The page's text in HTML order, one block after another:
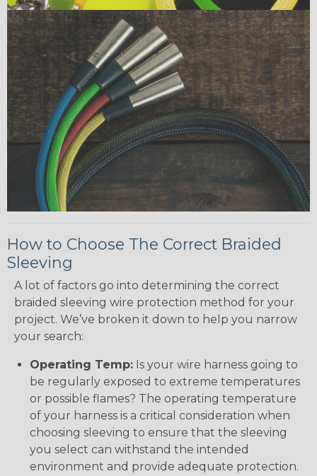
How to Choose The Correct Braided
Sleeving
A lot of factors go into determining the correct
braided sleeving wire protection method for your
project. We’ve broken it down to help you narrow
your search:
Operating Temp: Is your wire harness going to
be regularly exposed to extreme temperatures
or possible flames? The operating temperature
of your harness is a critical consideration when
choosing sleeving to ensure that the sleeving
you select can withstand the intended
environment and provide adequate protection.